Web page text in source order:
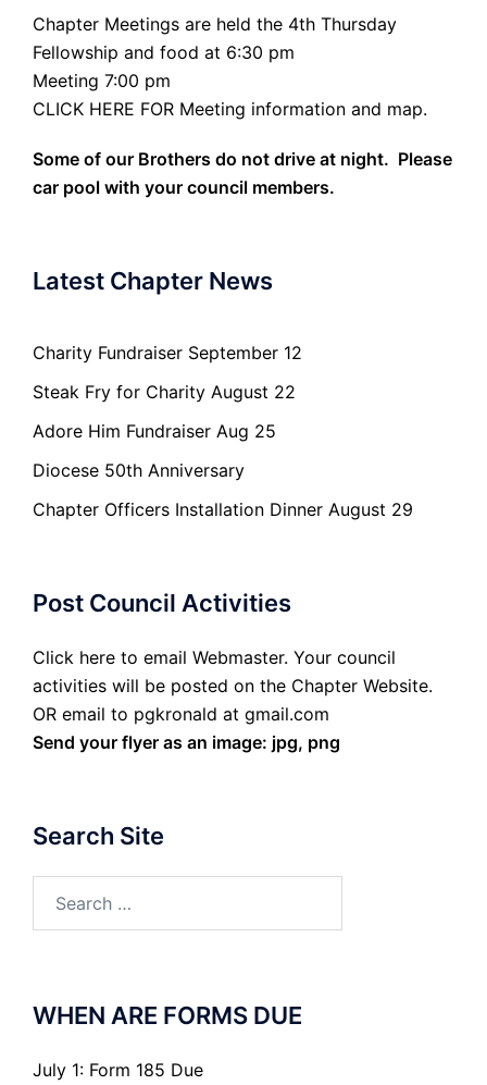
Chapter Meetings are held the 4th Thursday
Fellowship and food at 6:30 pm
Meeting 7:00 pm
CLICK HERE FOR Meeting information and map.
Some of our Brothers do not drive at night. Please
car pool with your council members.
Latest Chapter News
Charity Fundraiser September 12
Steak Fry for Charity August 22
Adore Him Fundraiser Aug 25
Diocese 50th Anniversary
Chapter Officers Installation Dinner August 29
Post Council Activities
Click here to email Webmaster. Your council
activities will be posted on the Chapter Website.
OR email to pgkronald at gmail.com
Send your flyer as an image: jpg, png
Search Site
for:
WHEN ARE FORMS DUE
July 1: Form 185 Due